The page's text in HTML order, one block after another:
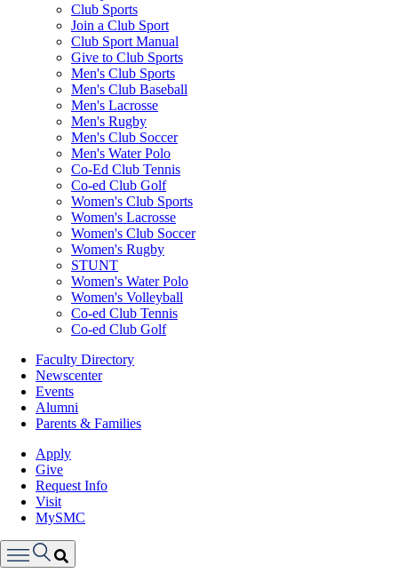
Club Sports
Join a Club Sport
Club Sport Manual
Give to Club Sports
Men's Club Sports
Men's Club Baseball
Men's Lacrosse
Men's Rugby
Men's Club Soccer
Men's Water Polo
Co-Ed Club Tennis
Co-ed Club Golf
Women's Club Sports
Women's Lacrosse
Women's Club Soccer
Women's Rugby
STUNT
Women's Water Polo
Women's Volleyball
Co-ed Club Tennis
Co-ed Club Golf
Faculty Directory
Newscenter
Events
Alumni
Parents & Families
Apply
Give
Request Info
Visit
MySMC